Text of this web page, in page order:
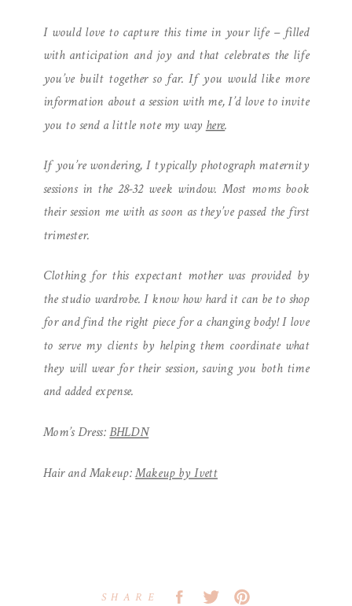
SHARE
I would love to capture this time in your life – filled
with anticipation and joy and that celebrates the life
you’ve built together so far. If you would like more
information about a session with me, I’d love to invite
you to send a little note my way here.
If you’re wondering, I typically photograph maternity
sessions in the 28-32 week window. Most moms book
their session me with as soon as they’ve passed the first
trimester.
Clothing for this expectant mother was provided by
the studio wardrobe. I know how hard it can be to shop
for and find the right piece for a changing body! I love
to serve my clients by helping them coordinate what
they will wear for their session, saving you both time
and added expense.
Mom’s Dress:BHLDN
Hair and Makeup:Makeup by Ivett